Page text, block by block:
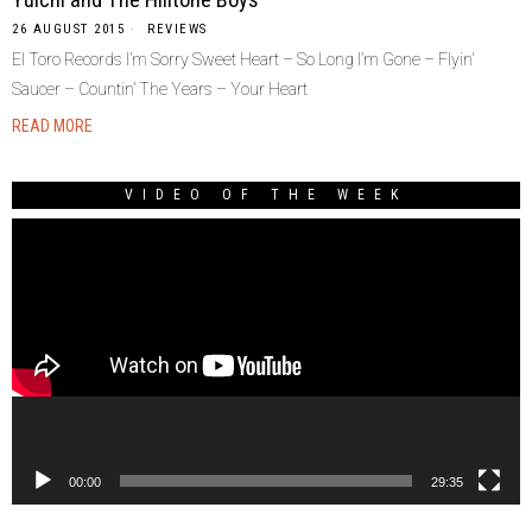
26 AUGUST 2015 REVIEWS
El Toro Records I’m Sorry Sweet Heart – So Long I’m Gone – Flyin’
Saucer – Countin’ The Years – Your Heart
READ MORE
VIDEO OF THE WEEK
00:00 29:35